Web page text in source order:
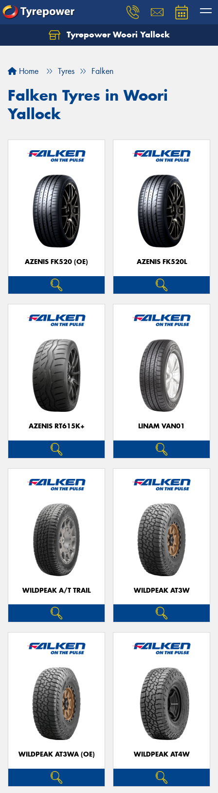
Tyrepower Woori Yallock
Home Tyres Falken
Falken Tyres in Woori
Yallock
AZENIS FK520 (OE) AZENIS FK520L
AZENIS RT615K+ LINAM VAN01
WILDPEAK A/T TRAIL WILDPEAK AT3W
WILDPEAK AT3WA (OE) WILDPEAK AT4W